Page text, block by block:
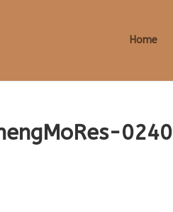
Home
0240